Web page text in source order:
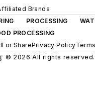
Brands
PROCESSING
PROCESSING
or SharePrivacy Policy
© 2026 All rights reserved.